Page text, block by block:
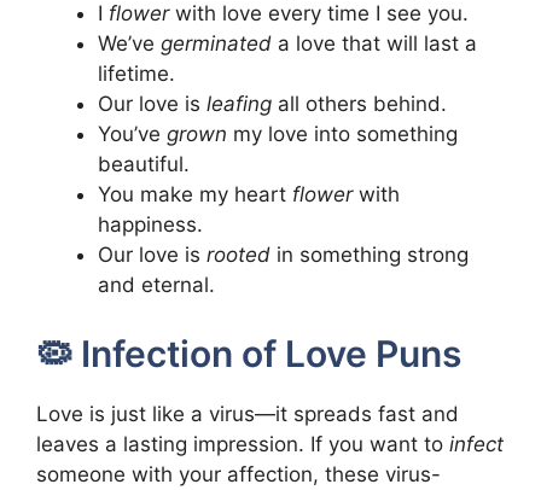
I flowerwith love every time I see you.
We’ve germinated a love that will last a
lifetime.
Our love is leafing all others behind.
You’ve grown my love into something
beautiful.
You make my heart flowerwith
happiness.
Our love is rooted in something strong
and eternal.
🦠 Infection of Love Puns
Love is just like a virus—it spreads fast and
leaves a lasting impression. If you want to infect
someone with your affection, these virus-